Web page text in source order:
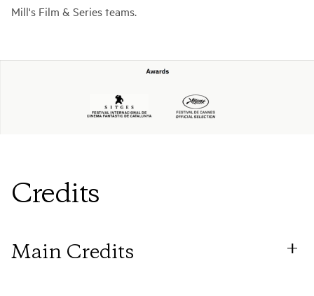
Mill's Film & Series teams.
Credits
Main Credits